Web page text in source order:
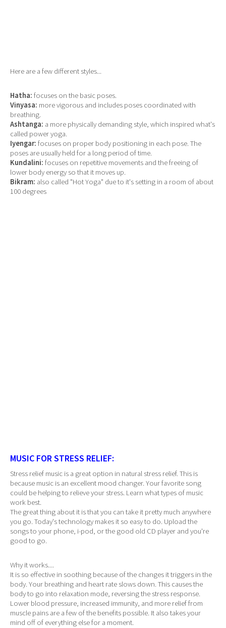
Here are a few different styles...
Hatha: focuses on the basic poses.
Vinyasa: more vigorous and includes poses coordinated with
breathing.
Ashtanga: a more physically demanding style, which inspired what's
called power yoga.
Iyengar: focuses on proper body positioning in each pose. The
poses are usually held for a long period of time.
Kundalini: focuses on repetitive movements and the freeing of
lower body energy so that it moves up.
Bikram: also called "Hot Yoga" due to it's setting in a room of about
100 degrees
MUSIC FOR STRESS RELIEF:
Stress relief music is a great option in natural stress relief. This is
because music is an excellent mood changer. Your favorite song
could be helping to relieve your stress. Learn what types of music
work best.
The great thing about it is that you can take it pretty much anywhere
you go. Today's technology makes it so easy to do. Upload the
songs to your phone, i-pod, or the good old CD player and you're
good to go.
Why it works....
It is so effective in soothing because of the changes it triggers in the
body. Your breathing and heart rate slows down. This causes the
body to go into relaxation mode, reversing the stress response.
Lower blood pressure, increased immunity, and more relief from
muscle pains are a few of the benefits possible. It also takes your
mind off of everything else for a moment.